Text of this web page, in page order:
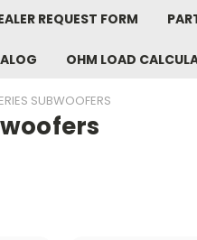
REQUEST FORM
OHM LOAD
SUBWOOFERS